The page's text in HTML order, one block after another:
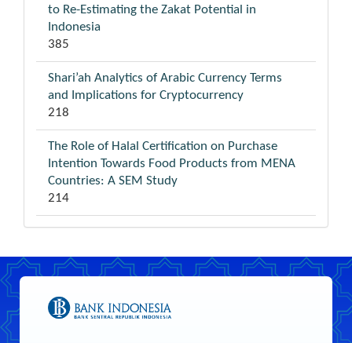
to Re-Estimating the Zakat Potential in
Indonesia
385
Shari’ah Analytics of Arabic Currency Terms
and Implications for Cryptocurrency
218
The Role of Halal Certification on Purchase
Intention Towards Food Products from MENA
Countries: A SEM Study
214